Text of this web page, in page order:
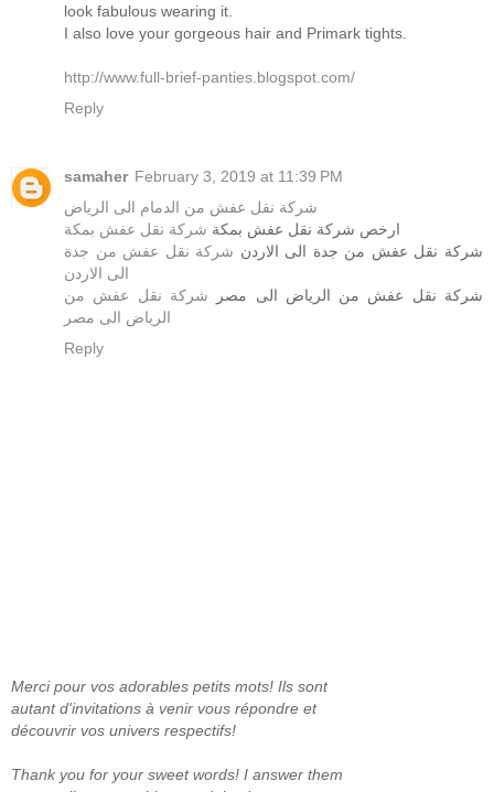
look fabulous wearing it.
I also love your gorgeous hair and Primark tights.
http://www.full-brief-panties.blogspot.com/
Reply
samaher February 3, 2019 at 11:39 PM
شركة نقل عفش من الدمام الى الرياض
ارخص شركة نقل عفش بمكة شركة نقل عفش بمكة
شركة نقل عفش من جدة الى الاردن شركة نقل عفش من جدة
الى الاردن
شركة نقل عفش من الرياض الى مصر شركة نقل عفش من
الرياض الى مصر
Reply
Merci pour vos adorables petits mots! Ils sont
autant d'invitations à venir vous répondre et
découvrir vos univers respectifs!
Thank you for your sweet words! I answer them